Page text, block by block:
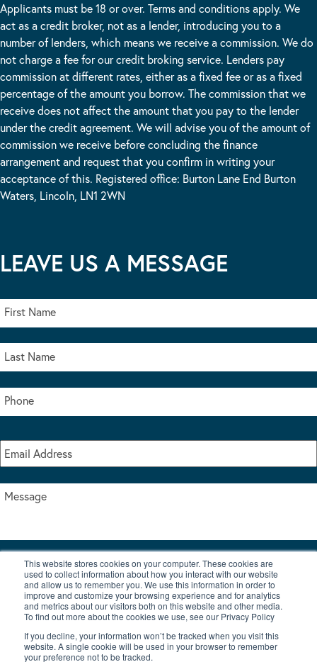
This website stores cookies on your computer. These cookies are
used to collect information about how you interact with our website
and allow us to remember you. We use this information in order to
improve and customize your browsing experience and for analytics
and metrics about our visitors both on this website and other media.
To find out more about the cookies we use, see our Privacy Policy
If you decline, your information won’t be tracked when you visit this
website. A single cookie will be used in your browser to remember
your preference not to be tracked.
Applicants must be 18 or over. Terms and conditions apply. We
act as a credit broker, not as a lender, introducing you to a
number of lenders, which means we receive a commission. We do
not charge a fee for our credit broking service. Lenders pay
commission at different rates, either as a fixed fee or as a fixed
percentage of the amount you borrow. The commission that we
receive does not affect the amount that you pay to the lender
under the credit agreement. We will advise you of the amount of
commission we receive before concluding the finance
arrangement and request that you confirm in writing your
acceptance of this. Registered office: Burton Lane End Burton
Waters, Lincoln, LN1 2WN
LEAVE US A MESSAGE
I accept the terms & conditions of our privacy policy